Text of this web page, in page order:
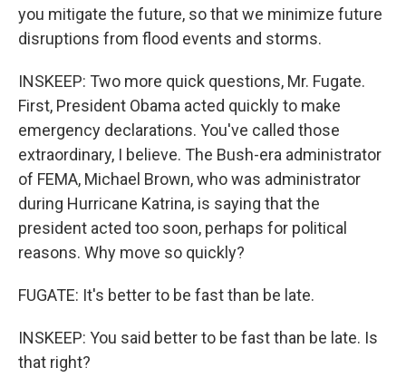
you mitigate the future, so that we minimize future
disruptions from flood events and storms.
INSKEEP: Two more quick questions, Mr. Fugate.
First, President Obama acted quickly to make
emergency declarations. You've called those
extraordinary, I believe. The Bush-era administrator
of FEMA, Michael Brown, who was administrator
during Hurricane Katrina, is saying that the
president acted too soon, perhaps for political
reasons. Why move so quickly?
FUGATE: It's better to be fast than be late.
INSKEEP: You said better to be fast than be late. Is
that right?